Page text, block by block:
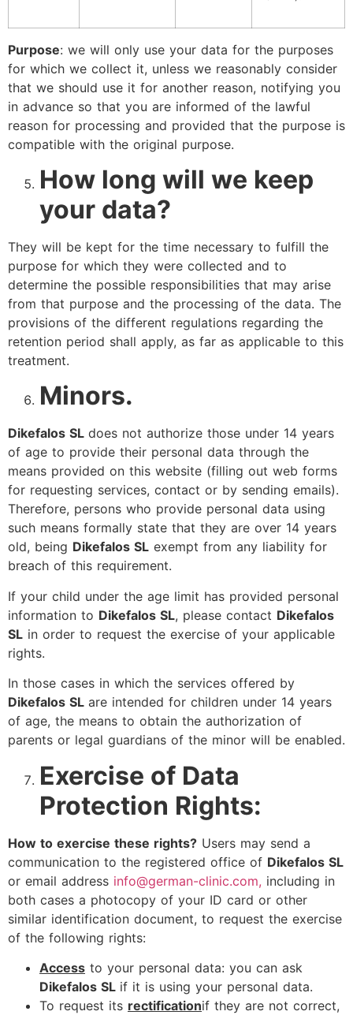
Purpose: we will only use your data for the purposes
for which we collect it, unless we reasonably consider
that we should use it for another reason, notifying you
in advance so that you are informed of the lawful
reason for processing and provided that the purpose is
compatible with the original purpose.
How long will we keep
your data?
They will be kept for the time necessary to fulfill the
purpose for which they were collected and to
determine the possible responsibilities that may arise
from that purpose and the processing of the data. The
provisions of the different regulations regarding the
retention period shall apply, as far as applicable to this
treatment.
Minors.
Dikefalos SL does not authorize those under 14 years
of age to provide their personal data through the
means provided on this website (filling out web forms
for requesting services, contact or by sending emails).
Therefore, persons who provide personal data using
such means formally state that they are over 14 years
old, being Dikefalos SL exempt from any liability for
breach of this requirement.
If your child under the age limit has provided personal
information to Dikefalos SL, please contact Dikefalos
SL in order to request the exercise of your applicable
rights.
In those cases in which the services offered by
Dikefalos SL are intended for children under 14 years
of age, the means to obtain the authorization of
parents or legal guardians of the minor will be enabled.
Exercise of Data
Protection Rights:
How to exercise these rights? Users may send a
communication to the registered office of Dikefalos SL
or email address info@german-clinic.com, including in
both cases a photocopy of your ID card or other
similar identification document, to request the exercise
of the following rights:
Access to your personal data: you can ask
Dikefalos SL if it is using your personal data.
To request its rectificationif they are not correct,